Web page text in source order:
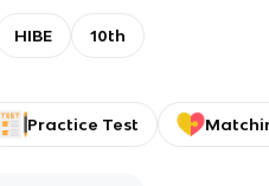
HIBE 10th
Practice Test